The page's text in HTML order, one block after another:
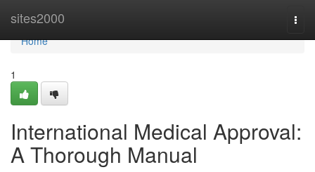
sites2000
Home
Home
1
International Medical Approval:
A Thorough Manual